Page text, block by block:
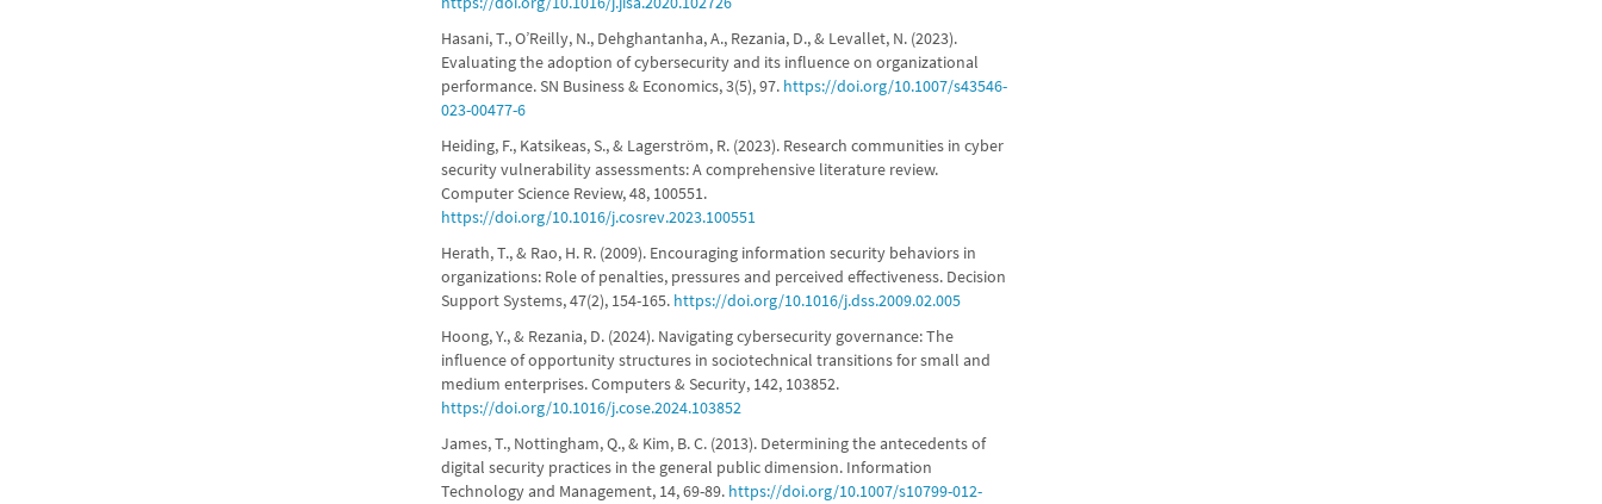
Hasani, T., O’Reilly, N., Dehghantanha, A., Rezania, D., & Levallet, N. (2023).
Evaluating the adoption of cybersecurity and its influence on organizational
performance. SN Business & Economics, 3(5), 97. https://doi.org/10.1007/s43546-
023-00477-6
Heiding, F., Katsikeas, S., & Lagerström, R. (2023). Research communities in cyber
security vulnerability assessments: A comprehensive literature review.
Computer Science Review, 48, 100551.
https://doi.org/10.1016/j.cosrev.2023.100551
Herath, T., & Rao, H. R. (2009). Encouraging information security behaviors in
organizations: Role of penalties, pressures and perceived effectiveness. Decision
Support Systems, 47(2), 154-165. https://doi.org/10.1016/j.dss.2009.02.005
Hoong, Y., & Rezania, D. (2024). Navigating cybersecurity governance: The
influence of opportunity structures in sociotechnical transitions for small and
medium enterprises. Computers & Security, 142, 103852.
https://doi.org/10.1016/j.cose.2024.103852
James, T., Nottingham, Q., & Kim, B. C. (2013). Determining the antecedents of
digital security practices in the general public dimension. Information
Technology and Management, 14, 69-89. https://doi.org/10.1007/s10799-012-